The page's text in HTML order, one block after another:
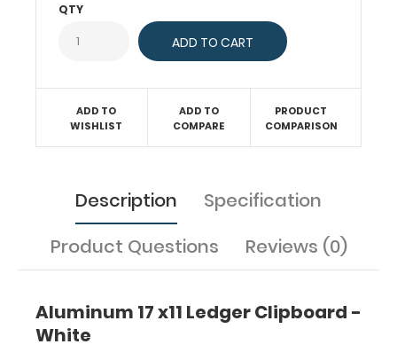
writing
be
seated.
clipboards
come
sturdy
paper
QTY
ADD TO
WISHLIST
ADD TO
COMPARE
PRODUCT
COMPARISON
Description
Specification
Product Questions
Reviews (0)
Aluminum 17 x11 Ledger Clipboard -
White